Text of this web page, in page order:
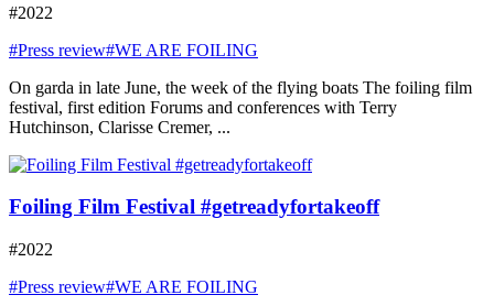
#2022
#Press review#WE ARE FOILING
On garda in late June, the week of the flying boats The foiling film
festival, first edition Forums and conferences with Terry
Hutchinson, Clarisse Cremer, ...
Foiling Film Festival #getreadyfortakeoff
#2022
#Press review#WE ARE FOILING